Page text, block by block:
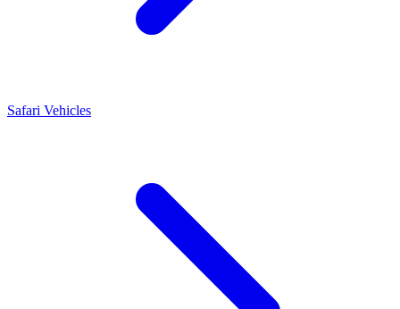
Safari Vehicles